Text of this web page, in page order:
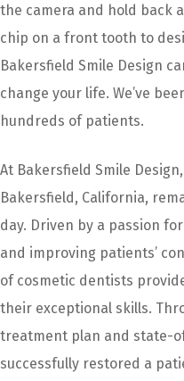
the camera and hold back
chip on a front tooth to
Bakersfield Smile Design
change your life. We’ve
hundreds of patients.
At Bakersfield Smile
Bakersfield, California,
day. Driven by a passion
and improving patients’
of cosmetic dentists
their exceptional skills.
treatment plan and state-
successfully restored a